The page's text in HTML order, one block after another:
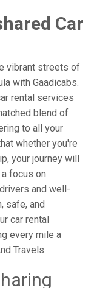
Car
vibrant streets of
with Gaadicabs.
rental services
blend of
to all your
whether you're
your journey will
focus on
and well-
safe, and
car rental
every mile a
Travels.